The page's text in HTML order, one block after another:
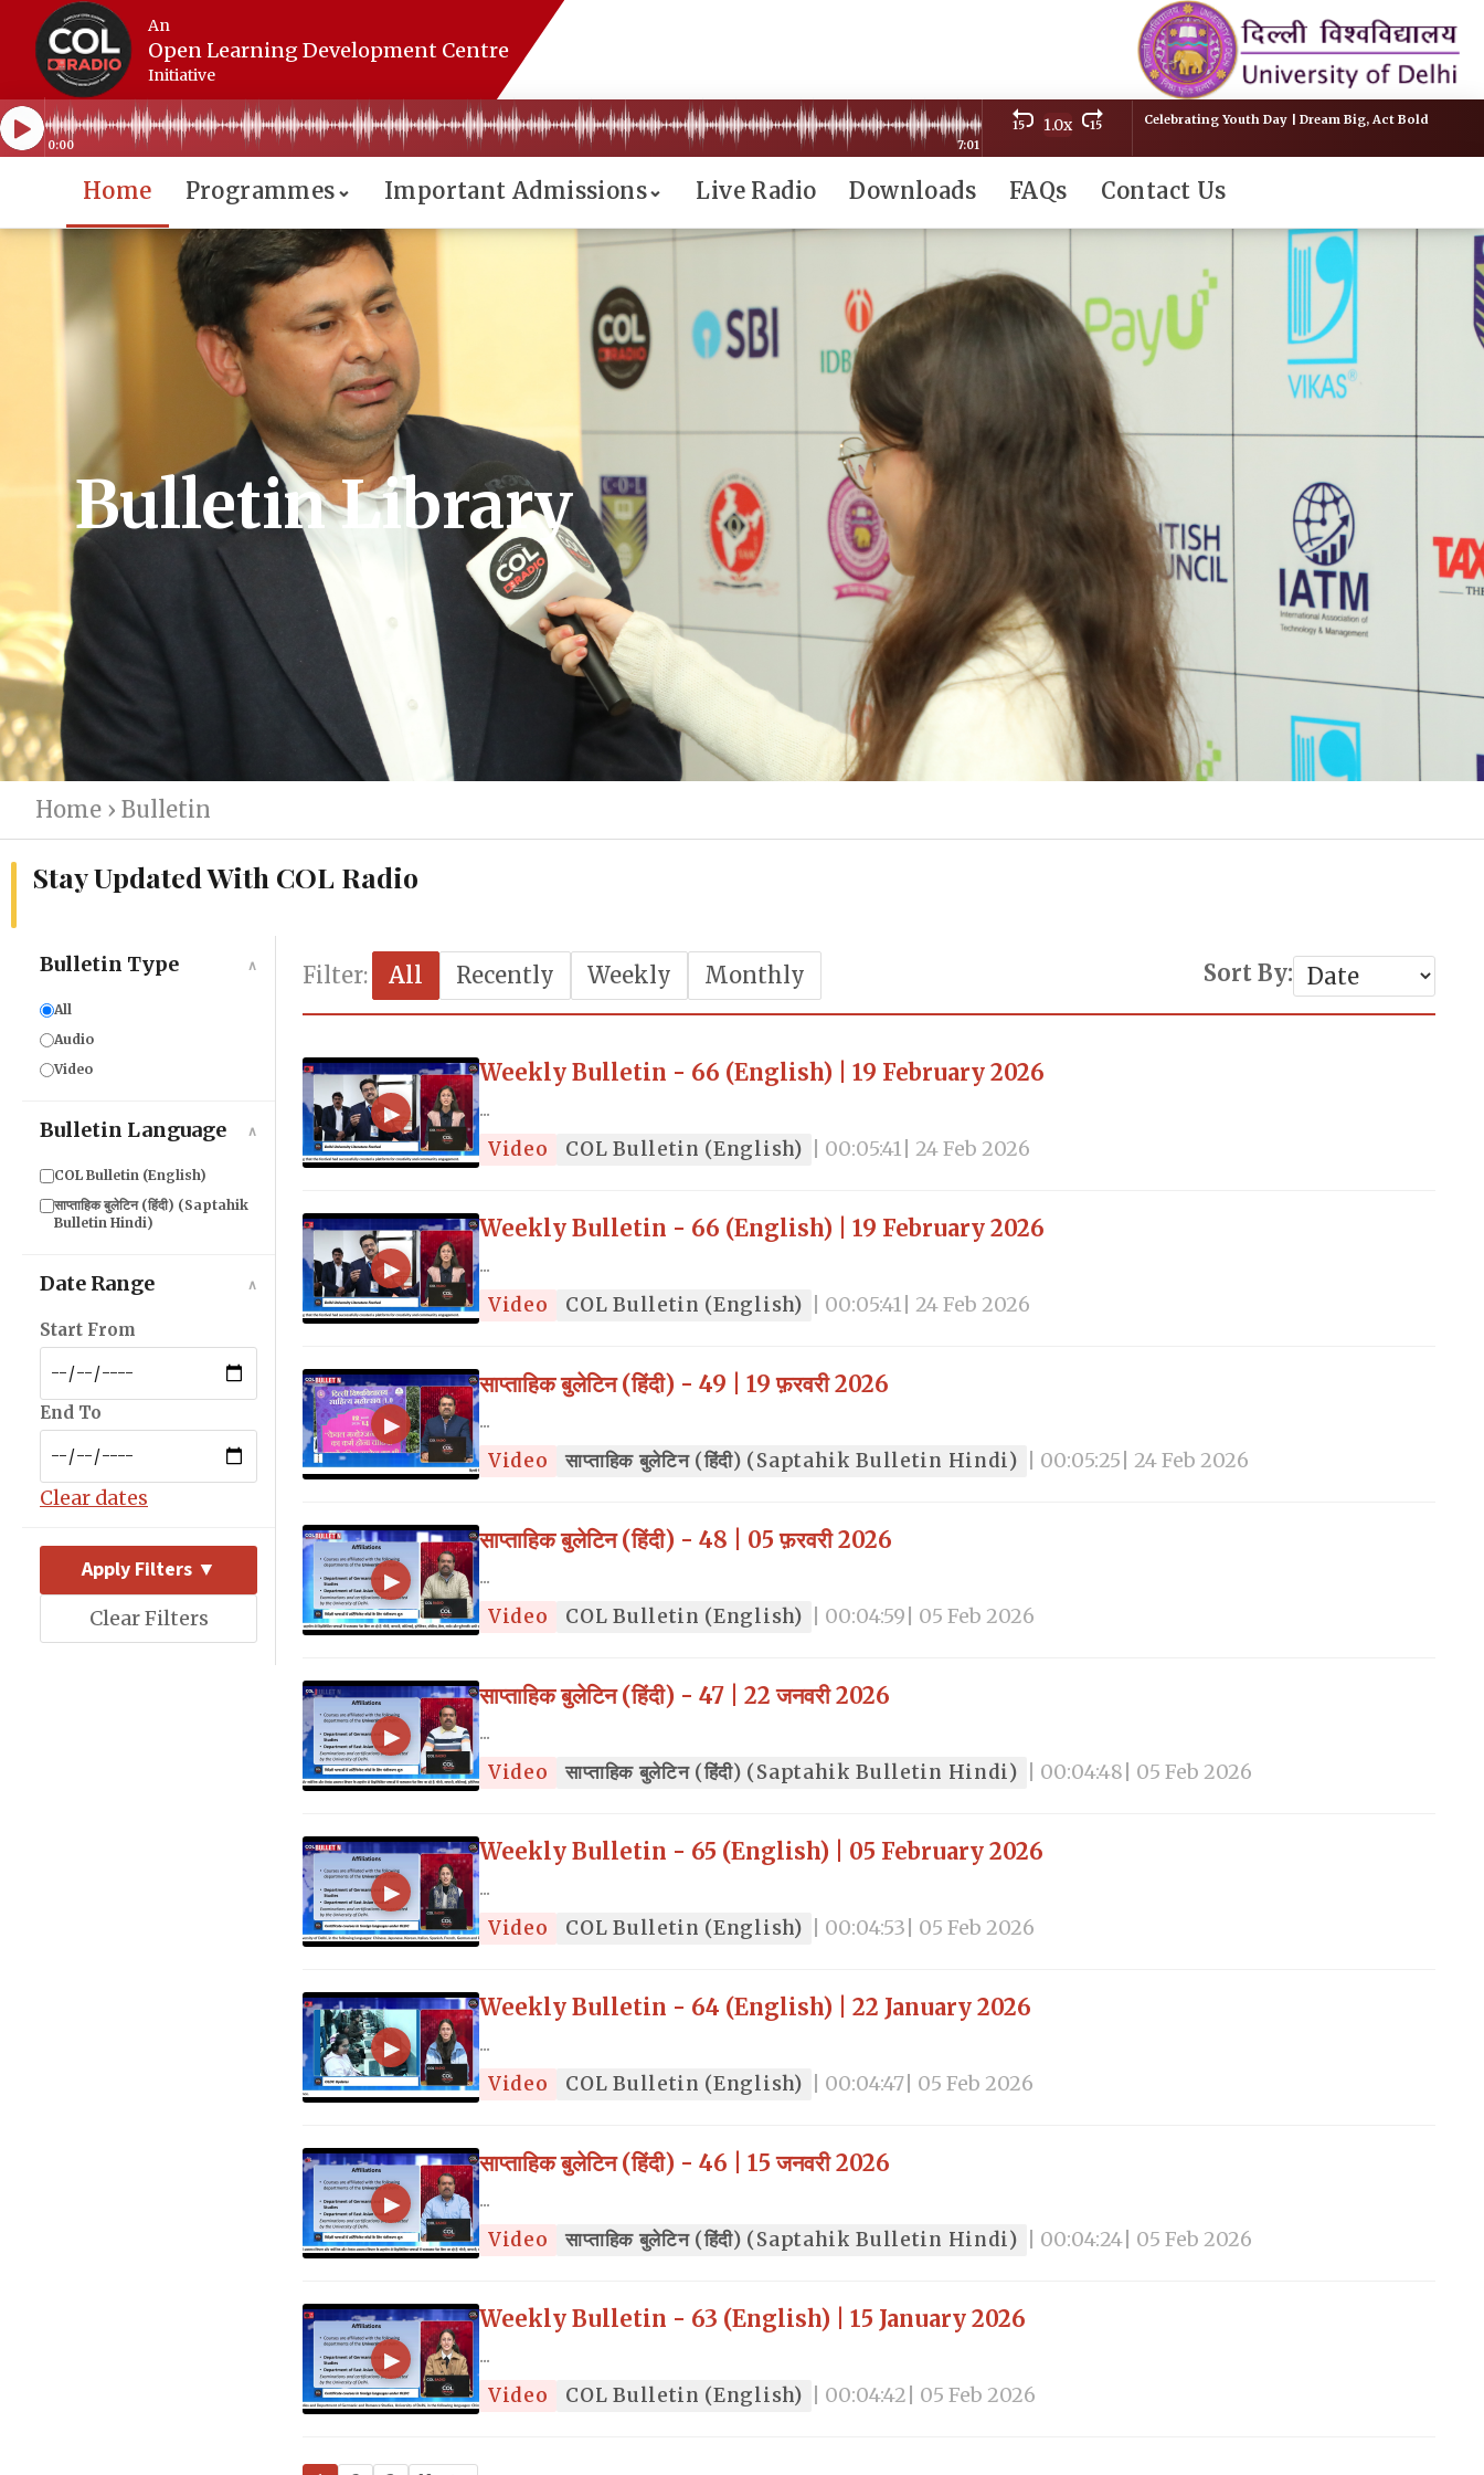
An
Open Learning Development Centre
Initiative
0:00 7:01
15 1.0x 15 Celebrating Youth Day | Dream Big, Act Bold
Home Programmes⌄ Important Admissions⌄ Live Radio Downloads FAQs Contact Us
Bulletin Library
Home › Bulletin
Stay Updated With COL Radio
Bulletin Type ∧
All
Audio
Video
Bulletin Language ∧
COL Bulletin (English)
साप्ताहिक बुलेटिन (हिंदी) (Saptahik
Bulletin Hindi)
Date Range ∧
Start From
End To
Clear dates
Apply Filters ▼
Clear Filters
Filter: All Recently Weekly Monthly Sort By:
▶
Weekly Bulletin - 66 (English) | 19 February 2026
...
Video COL Bulletin (English) | 00:05:41 | 24 Feb 2026
▶
Weekly Bulletin - 66 (English) | 19 February 2026
...
Video COL Bulletin (English) | 00:05:41 | 24 Feb 2026
▶
साप्ताहिक बुलेटिन (हिंदी) - 49 | 19 फ़रवरी 2026
...
Video साप्ताहिक बुलेटिन (हिंदी) (Saptahik Bulletin Hindi) | 00:05:25 | 24 Feb 2026
▶
साप्ताहिक बुलेटिन (हिंदी) - 48 | 05 फ़रवरी 2026
...
Video COL Bulletin (English) | 00:04:59 | 05 Feb 2026
▶
साप्ताहिक बुलेटिन (हिंदी) - 47 | 22 जनवरी 2026
...
Video साप्ताहिक बुलेटिन (हिंदी) (Saptahik Bulletin Hindi) | 00:04:48 | 05 Feb 2026
▶
Weekly Bulletin - 65 (English) | 05 February 2026
...
Video COL Bulletin (English) | 00:04:53 | 05 Feb 2026
▶
Weekly Bulletin - 64 (English) | 22 January 2026
...
Video COL Bulletin (English) | 00:04:47| 05 Feb 2026
▶
साप्ताहिक बुलेटिन (हिंदी) - 46 | 15 जनवरी 2026
...
Video साप्ताहिक बुलेटिन (हिंदी) (Saptahik Bulletin Hindi) | 00:04:24| 05 Feb 2026
▶
Weekly Bulletin - 63 (English) | 15 January 2026
...
Video COL Bulletin (English) | 00:04:42 | 05 Feb 2026